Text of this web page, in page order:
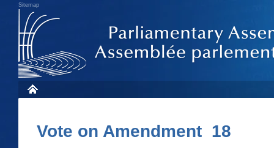
Sitemap
Vote on Amendment 18